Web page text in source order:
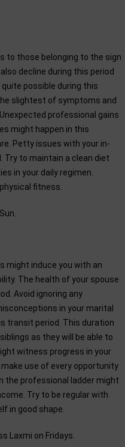
to those belonging to the sign
decline during this period
possible during this
slightest of symptoms and
professional gains
might happen in this
Petty issues with your in-
Try to maintain a clean diet
in your daily regimen.
fitness.
might induce you with an
The health of your spouse
Avoid ignoring any
in your marital
transit period. This duration
as they will be able to
witness progress in your
use of every opportunity
the professional ladder might
Try to be regular with
in good shape.
Laxmi on Fridays.